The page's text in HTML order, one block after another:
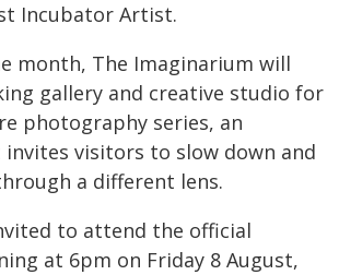
Incubator Artist.
month, The Imaginarium will
gallery and creative studio for
photography series, an
visitors to slow down and
a different lens.
to attend the official
at 6pm on Friday 8 August,